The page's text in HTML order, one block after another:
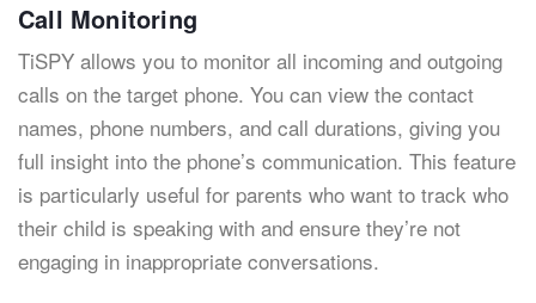
Call Monitoring
TiSPY allows you to monitor all incoming and outgoing
calls on the target phone. You can view the contact
names, phone numbers, and call durations, giving you
full insight into the phone’s communication. This feature
is particularly useful for parents who want to track who
their child is speaking with and ensure they’re not
engaging in inappropriate conversations.